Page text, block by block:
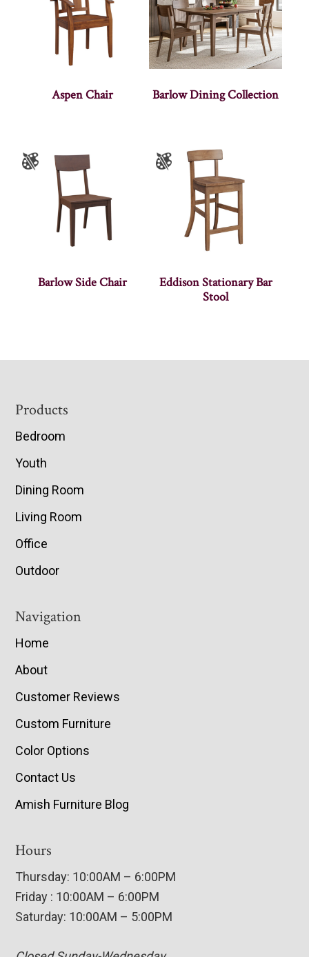
Aspen Chair Barlow Dining Collection
Barlow Side Chair
Eddison Stationary Bar
Stool
Footer
Products
Bedroom
Youth
Dining Room
Living Room
Office
Outdoor
Navigation
Home
About
Customer Reviews
Custom Furniture
Color Options
Contact Us
Amish Furniture Blog
Hours
Thursday: 10:00AM – 6:00PM
Friday : 10:00AM – 6:00PM
Saturday: 10:00AM – 5:00PM